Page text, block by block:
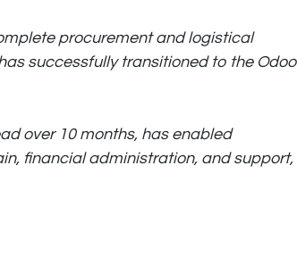
procurement and logistical
successfully transitioned to the Odoo
over 10 months, has enabled
financial administration, and support,